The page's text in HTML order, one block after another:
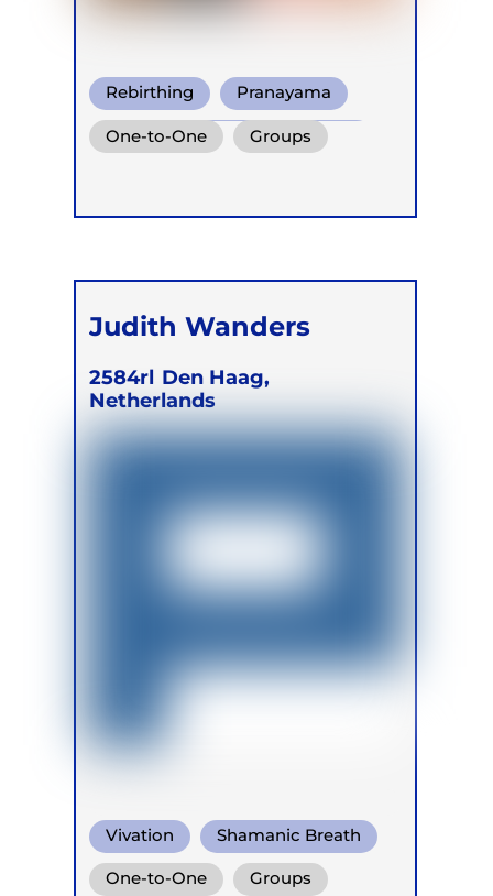
Rebirthing Pranayama
Conscious Connected Breath
One-to-One Groups
Judith Wanders
2584rl Den Haag,
Netherlands
Vivation Shamanic Breath
Conscious Connected Breath
One-to-One Groups